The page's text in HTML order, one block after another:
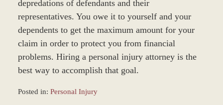
depredations of defendants and their
representatives. You owe it to yourself and your
dependents to get the maximum amount for your
claim in order to protect you from financial
problems. Hiring a personal injury attorney is the
best way to accomplish that goal.
Posted in: Personal Injury